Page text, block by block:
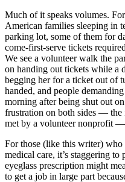
Much of it speaks volumes.
American families sleeping in
parking lot, some of them for
come-first-serve tickets
We see a volunteer walk the
on handing out tickets while a
begging her for a ticket out of
handed, and people
morning after being shut out
frustration on both sides — the
met by a volunteer nonprofit —
For those (like this writer) who
medical care, it’s staggering
eyeglass prescription might
to get a job in large part